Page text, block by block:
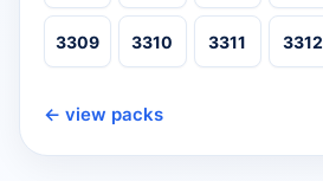
3309 3310 3311 3312
← view packs